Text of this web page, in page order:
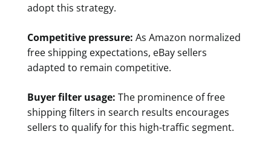
adopt this strategy.
Competitive pressure: As Amazon normalized
free shipping expectations, eBay sellers
adapted to remain competitive.
Buyer filter usage: The prominence of free
shipping filters in search results encourages
sellers to qualify for this high-traffic segment.